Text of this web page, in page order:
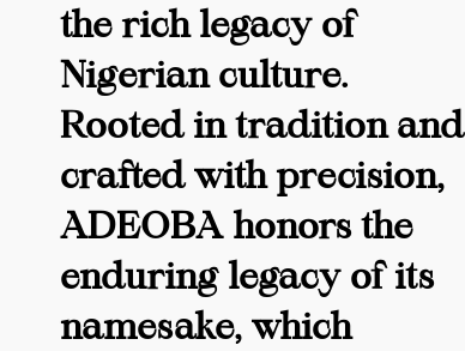
the rich legacy of
Nigerian culture.
Rooted in tradition and
crafted with precision,
ADEOBA honors the
enduring legacy of its
namesake, which